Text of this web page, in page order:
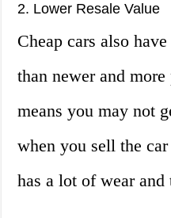
2. Lower Resale Value
Cheap cars also
than newer and
means you may not
when you sell the
has a lot of wear and